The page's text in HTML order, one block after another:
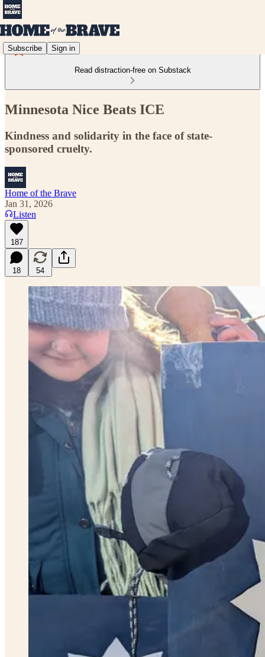
Subscribe Sign in
Read distraction-free on Substack
Minnesota Nice Beats ICE
Kindness and solidarity in the face of state-
sponsored cruelty.
Home of the Brave
Jan 31, 2026
Listen
187
18 54